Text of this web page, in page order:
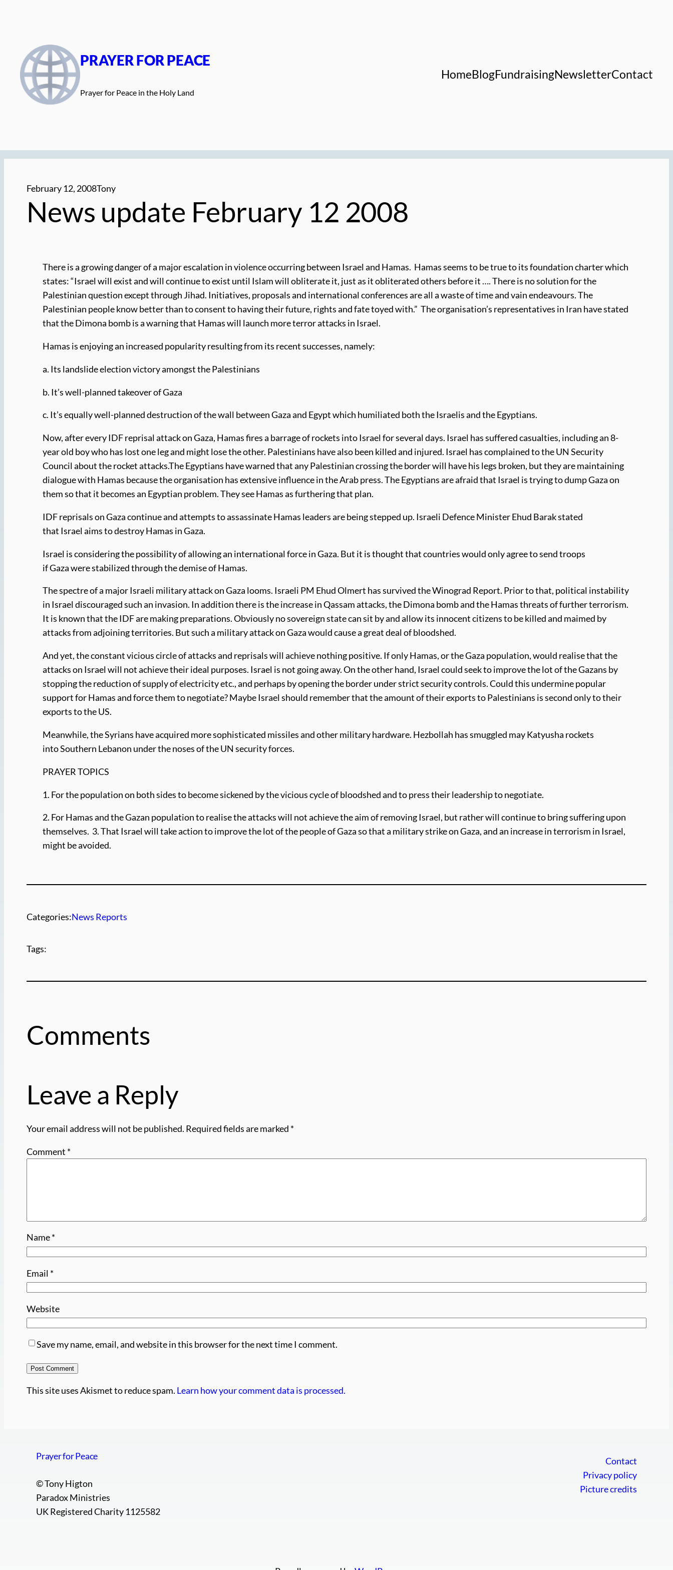
PRAYER FOR PEACE
Prayer for Peace in the Holy Land
HomeBlogFundraisingNewsletterContact
February 12, 2008Tony
News update February 12 2008
There is a growing danger of a major escalation in violence occurring between Israel and Hamas. Hamas seems to be true to its foundation charter which
states: “Israel will exist and will continue to exist until Islam will obliterate it, just as it obliterated others before it …. There is no solution for the
Palestinian question except through Jihad. Initiatives, proposals and international conferences are all a waste of time and vain endeavours. The
Palestinian people know better than to consent to having their future, rights and fate toyed with.” The organisation’s representatives in Iran have stated
that the Dimona bomb is a warning that Hamas will launch more terror attacks in Israel.
Hamas is enjoying an increased popularity resulting from its recent successes, namely:
a. Its landslide election victory amongst the Palestinians
b. It’s well-planned takeover of Gaza
c. It’s equally well-planned destruction of the wall between Gaza and Egypt which humiliated both the Israelis and the Egyptians.
Now, after every IDF reprisal attack on Gaza, Hamas fires a barrage of rockets into Israel for several days. Israel has suffered casualties, including an 8-
year old boy who has lost one leg and might lose the other. Palestinians have also been killed and injured. Israel has complained to the UN Security
Council about the rocket attacks.The Egyptians have warned that any Palestinian crossing the border will have his legs broken, but they are maintaining
dialogue with Hamas because the organisation has extensive influence in the Arab press. The Egyptians are afraid that Israel is trying to dump Gaza on
them so that it becomes an Egyptian problem. They see Hamas as furthering that plan.
IDF reprisals on Gaza continue and attempts to assassinate Hamas leaders are being stepped up. Israeli Defence Minister Ehud Barak stated
that Israel aims to destroy Hamas in Gaza.
Israel is considering the possibility of allowing an international force in Gaza. But it is thought that countries would only agree to send troops
if Gaza were stabilized through the demise of Hamas.
The spectre of a major Israeli military attack on Gaza looms. Israeli PM Ehud Olmert has survived the Winograd Report. Prior to that, political instability
in Israel discouraged such an invasion. In addition there is the increase in Qassam attacks, the Dimona bomb and the Hamas threats of further terrorism.
It is known that the IDF are making preparations. Obviously no sovereign state can sit by and allow its innocent citizens to be killed and maimed by
attacks from adjoining territories. But such a military attack on Gaza would cause a great deal of bloodshed.
And yet, the constant vicious circle of attacks and reprisals will achieve nothing positive. If only Hamas, or the Gaza population, would realise that the
attacks on Israel will not achieve their ideal purposes. Israel is not going away. On the other hand, Israel could seek to improve the lot of the Gazans by
stopping the reduction of supply of electricity etc., and perhaps by opening the border under strict security controls. Could this undermine popular
support for Hamas and force them to negotiate? Maybe Israel should remember that the amount of their exports to Palestinians is second only to their
exports to the US.
Meanwhile, the Syrians have acquired more sophisticated missiles and other military hardware. Hezbollah has smuggled may Katyusha rockets
into Southern Lebanon under the noses of the UN security forces.
PRAYER TOPICS
1. For the population on both sides to become sickened by the vicious cycle of bloodshed and to press their leadership to negotiate.
2. For Hamas and the Gazan population to realise the attacks will not achieve the aim of removing Israel, but rather will continue to bring suffering upon
themselves. 3. That Israel will take action to improve the lot of the people of Gaza so that a military strike on Gaza, and an increase in terrorism in Israel,
might be avoided.
Categories:News Reports
Tags:
Comments
Leave a Reply
Your email address will not be published. Required fields are marked *
Comment *
Name*
Email *
Website
Save my name, email, and website in this browser for the next time I comment.
This site uses Akismet to reduce spam. Learn how your comment data is processed.
Prayer for Peace
© Tony Higton
Paradox Ministries
UK Registered Charity 1125582
Contact
Privacy policy
Picture credits